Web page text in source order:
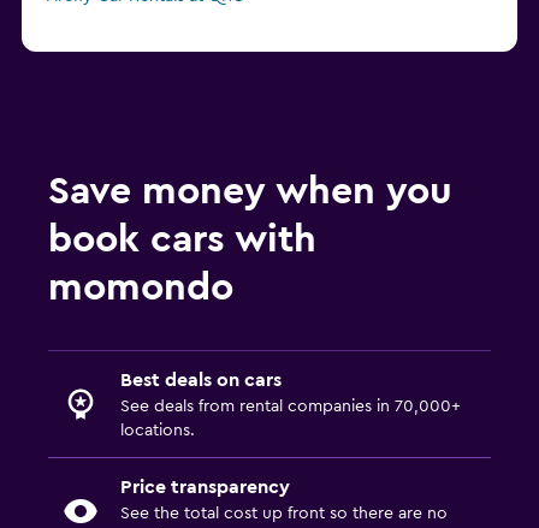
Save money when you
book cars with
momondo
Best deals on cars
See deals from rental companies in 70,000+
locations.
Price transparency
See the total cost up front so there are no